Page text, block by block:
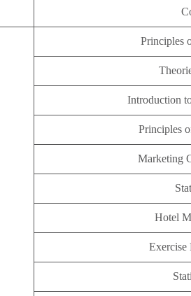
Principles
Introduction
Principles
Marketing
Hotel
Exercise